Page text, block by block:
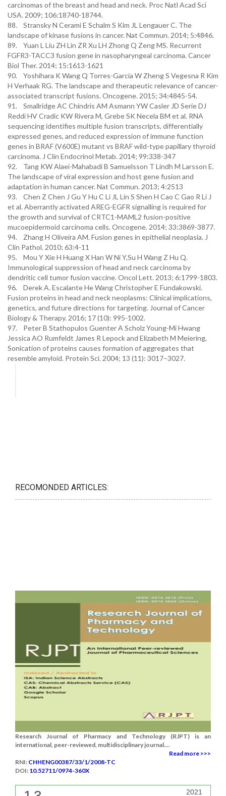
carcinomas of the breast and head and neck. Proc Natl Acad Sci
USA. 2009; 106:18740-18744.
88. Stransky N Cerami E Schalm S Kim JL Lengauer C. The
landscape of kinase fusions in cancer. Nat Commun. 2014; 5:4846.
89. Yuan L Liu ZH Lin ZR Xu LH Zhong Q Zeng MS. Recurrent
FGFR3-TACC3 fusion gene in nasopharyngeal carcinoma. Cancer
Biol Ther. 2014; 15:1613-1621
90. Yoshihara K Wang Q Torres-Garcia W Zheng S Vegesna R Kim
H Verhaak RG. The landscape and therapeutic relevance of cancer-
associated transcript fusions. Oncogene. 2015; 34:4845-54.
91. Smallridge AC Chindris AM Asmann YW Casler JD Serie DJ
Reddi HV Cradic KW Rivera M, Grebe SK Necela BM et al. RNA
sequencing identifies multiple fusion transcripts, differentially
expressed genes, and reduced expression of immune function
genes in BRAF (V600E) mutant vs BRAF wild-type papillary thyroid
carcinoma. J Clin Endocrinol Metab. 2014; 99:338-347
92. Tang KW Alaei-Mahabadi B Samuelsson T Lindh M Larsson E.
The landscape of viral expression and host gene fusion and
adaptation in human cancer. Nat Commun. 2013; 4:2513
93. Chen Z Chen J Gu Y Hu C Li JL Lin S Shen H Cao C Gao R Li J
et al. Aberrantly activated AREG-EGFR signalling is required for
the growth and survival of CRTC1-MAML2 fusion-positive
mucoepidermoid carcinoma cells. Oncogene. 2014; 33:3869-3877.
94. Zhang H Oliveira AM. Fusion genes in epithelial neoplasia. J
Clin Pathol. 2010; 63:4-11
95. Mou Y Xie H Huang X Han W Ni Y,Su H Wang Z Hu Q.
Immunological suppression of head and neck carcinoma by
dendritic cell tumor fusion vaccine. Oncol Lett. 2013; 6:1799-1803.
96. Derek A. Escalante He Wang Christopher E Fundakowski.
Fusion proteins in head and neck neoplasms: Clinical implications,
genetics, and future directions for targeting. Journal of Cancer
Biology & Therapy. 2016; 17 (10): 995-1002.
97. Peter B Stathopulos Guenter A Scholz Young-Mi Hwang
Jessica AO Rumfeldt James R Lepock and Elizabeth M Meiering,
Sonication of proteins causes formation of aggregates that
resemble amyloid. Protein Sci. 2004; 13 (11): 3017–3027.
RECOMONDED ARTICLES:
Research Journal of Pharmacy and Technology (RJPT) is an
international, peer-reviewed, multidisciplinary journal....
Read more >>>
RNI: CHHENG00387/33/1/2008-TC
DOI: 10.52711/0974-360X
2021